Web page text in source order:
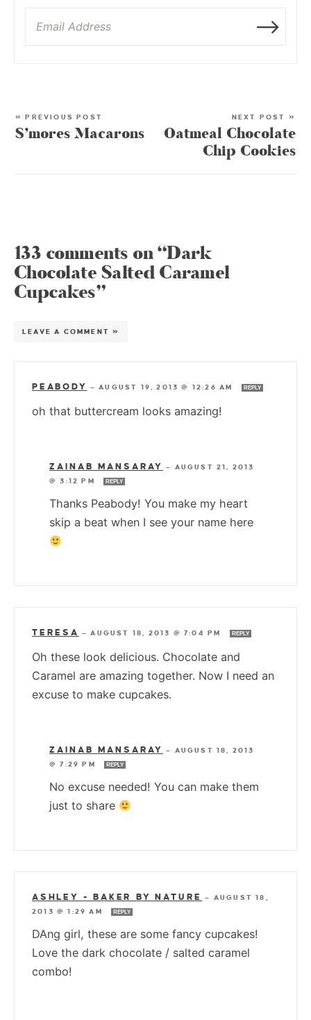
« PREVIOUS POST
S’mores Macarons
NEXT POST »
Oatmeal Chocolate
Chip Cookies
133 comments on “Dark
Chocolate Salted Caramel
Cupcakes”
LEAVE A COMMENT »
PEABODY —AUGUST 19, 2013 @ 12:26 AM REPLY
oh that buttercream looks amazing!
ZAINAB MANSARAY — AUGUST 21, 2013
@ 3:12 PM
REPLY
Thanks Peabody! You make my heart
skip a beat when I see your name here
TERESA —AUGUST 18, 2013 @ 7:04 PM REPLY
Oh these look delicious. Chocolate and
Caramel are amazing together. Now I need an
excuse to make cupcakes.
ZAINAB MANSARAY — AUGUST 18, 2013
@ 7:29 PM
REPLY
No excuse needed! You can make them
just to share
ASHLEY - BAKER BY NATURE — AUGUST 18,
2013 @ 1:29 AM
REPLY
DAng girl, these are some fancy cupcakes!
Love the dark chocolate / salted caramel
combo!